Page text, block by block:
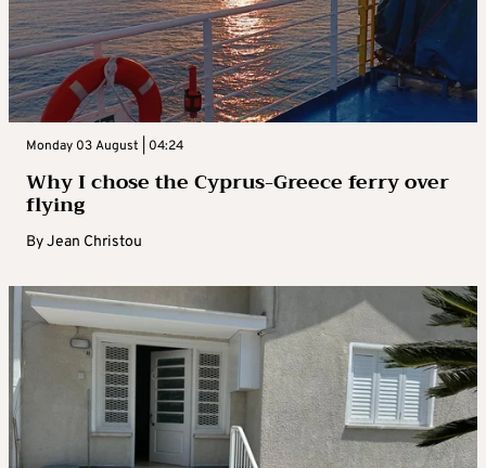
Monday 03 August | 04:24
Why I chose the Cyprus-Greece ferry over
flying
ByJean Christou